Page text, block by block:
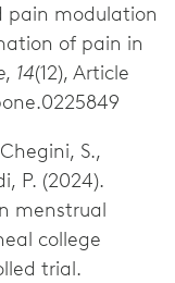
pain modulation
of pain in
, 14(12), Article
S.,
P. (2024).
menstrual
college
trial.